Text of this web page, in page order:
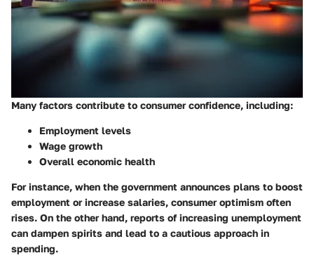
Many factors contribute to consumer confidence, including:
Employment levels
Wage growth
Overall economic health
For instance, when the government announces plans to boost
employment or increase salaries, consumer optimism often
rises. On the other hand, reports of increasing unemployment
can dampen spirits and lead to a cautious approach in
spending.